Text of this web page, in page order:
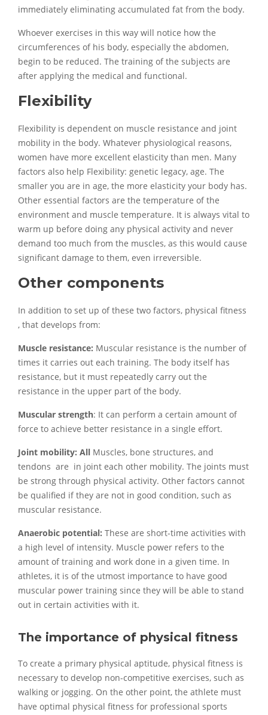
immediately eliminating accumulated fat from the body.
Whoever exercises in this way will notice how the
circumferences of his body, especially the abdomen,
begin to be reduced. The training of the subjects are
after applying the medical and functional.
Flexibility
Flexibility is dependent on muscle resistance and joint
mobility in the body. Whatever physiological reasons,
women have more excellent elasticity than men. Many
factors also help Flexibility: genetic legacy, age. The
smaller you are in age, the more elasticity your body has.
Other essential factors are the temperature of the
environment and muscle temperature. It is always vital to
warm up before doing any physical activity and never
demand too much from the muscles, as this would cause
significant damage to them, even irreversible.
Other components
In addition to set up of these two factors, physical fitness
, that develops from:
Muscle resistance: Muscular resistance is the number of
times it carries out each training. The body itself has
resistance, but it must repeatedly carry out the
resistance in the upper part of the body.
Muscular strength: It can perform a certain amount of
force to achieve better resistance in a single effort.
Joint mobility: All Muscles, bone structures, and
tendons are in joint each other mobility. The joints must
be strong through physical activity. Other factors cannot
be qualified if they are not in good condition, such as
muscular resistance.
Anaerobic potential: These are short-time activities with
a high level of intensity. Muscle power refers to the
amount of training and work done in a given time. In
athletes, it is of the utmost importance to have good
muscular power training since they will be able to stand
out in certain activities with it.
The importance of physical fitness
To create a primary physical aptitude, physical fitness is
necessary to develop non-competitive exercises, such as
walking or jogging. On the other point, the athlete must
have optimal physical fitness for professional sports